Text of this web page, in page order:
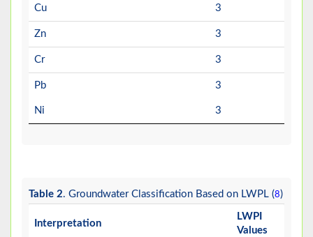
Cu 3
Zn 3
Cr 3
Pb 3
Ni 3
Table 2. Groundwater Classification Based on LWPL (8)
Interpretation
LWPI
Values